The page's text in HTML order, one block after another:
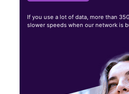
If you use a lot of data, more than
slower speeds when our network is